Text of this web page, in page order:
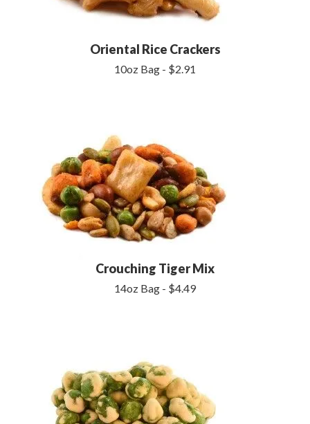
Oriental Rice Crackers
10oz Bag - $2.91
Crouching Tiger Mix
14oz Bag - $4.49